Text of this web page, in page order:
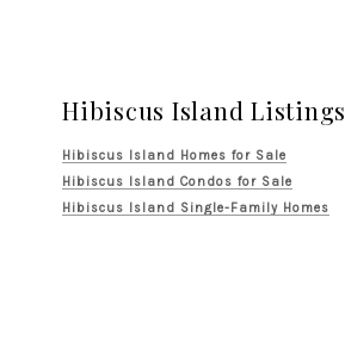
Hibiscus Island Listings
Hibiscus Island Homes for Sale
Hibiscus Island Condos for Sale
Hibiscus Island Single-Family Homes